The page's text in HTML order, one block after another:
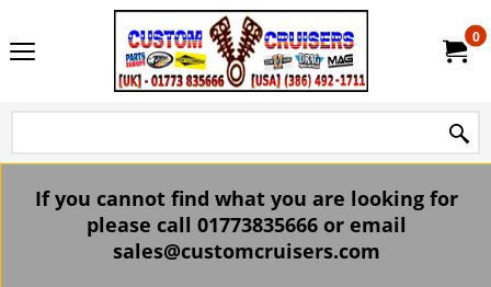
0
If you cannot find what you are looking for
please call 01773835666 or email
sales@customcruisers.com